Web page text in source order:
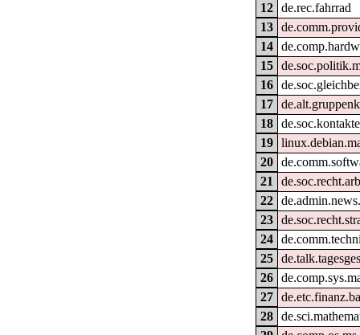
12
de.rec.fahrrad
13
14
15
16
17
18
19
20
21
22
23
24
25
26
27
28